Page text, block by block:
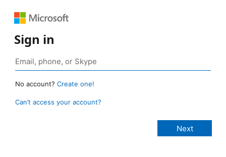
Sign in
No account? Create one!
Can’t access your account?